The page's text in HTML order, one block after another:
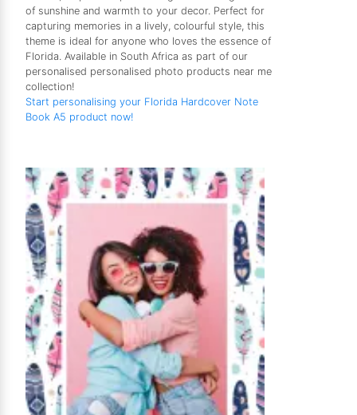
of sunshine and warmth to your decor. Perfect for
capturing memories in a lively, colourful style, this
theme is ideal for anyone who loves the essence of
Florida. Available in South Africa as part of our
personalised personalised photo products near me
collection!
Start personalising your Florida Hardcover Note
Book A5 product now!